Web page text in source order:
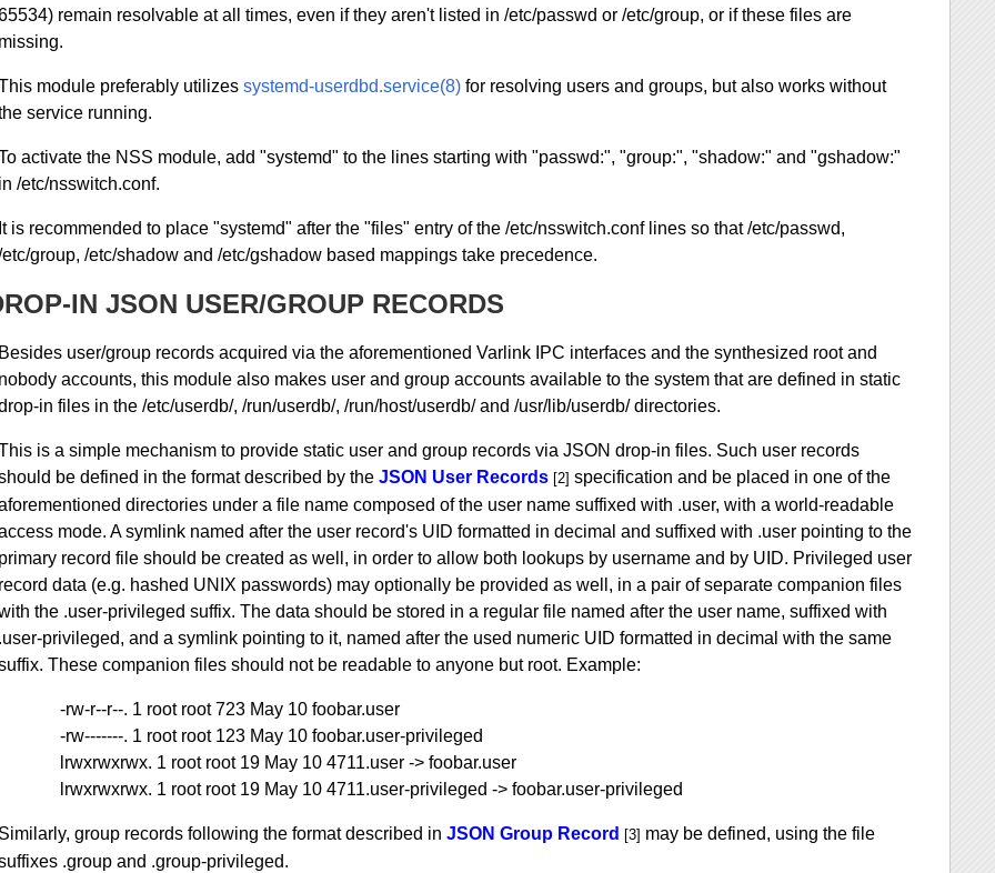
remain resolvable at all times, even if they aren't listed in /etc/passwd or /etc/group, or if these files are
missing.
module preferably utilizessystemd-userdbd.service(8) for resolving users and groups, but also works without
service running.
activate the NSS module, add "systemd" to the lines starting with "passwd:", "group:", "shadow:" and "gshadow:"
in /etc/nsswitch.conf.
It is recommended to place "systemd" after the "files" entry of the /etc/nsswitch.conf lines so that /etc/passwd,
etc/group, /etc/shadow and /etc/gshadow based mappings take precedence.
IN JSON USER/GROUP RECORDS
Besides user/group records acquired via the aforementioned Varlink IPC interfaces and the synthesized root and
nobody accounts, this module also makes user and group accounts available to the system that are defined in static
in files in the /etc/userdb/, /run/userdb/, /run/host/userdb/ and /usr/lib/userdb/ directories.
is a simple mechanism to provide static user and group records via JSON drop-in files. Such user records
be defined in the format described by the JSON User Records [2] specification and be placed in one of the
directories under a file name composed of the user name suffixed with .user, with a world-readable
mode. A symlink named after the user record's UID formatted in decimal and suffixed with .user pointing to the
primary record file should be created as well, in order to allow both lookups by username and by UID. Privileged user
record data (e.g. hashed UNIX passwords) may optionally be provided as well, in a pair of separate companion files
the .user-privileged suffix. The data should be stored in a regular file named after the user name, suffixed with
.user-privileged, and a symlink pointing to it, named after the used numeric UID formatted in decimal with the same
These companion files should not be readable to anyone but root. Example:
-rw-r--r--. 1 root root 723 May 10 foobar.user
-rw-------. 1 root root 123 May 10 foobar.user-privileged
lrwxrwxrwx. 1 root root 19 May 10 4711.user -> foobar.user
lrwxrwxrwx. 1 root root 19 May 10 4711.user-privileged -> foobar.user-privileged
Similarly, group records following the format described in JSON Group Record [3] may be defined, using the file
.group and .group-privileged.